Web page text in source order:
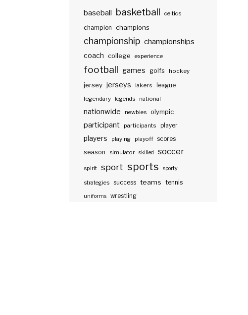
baseball basketball celtics
champion champions
championship championships
coach college experience
football games golfs hockey
jersey jerseys lakers
league
legendary
legends national
nationwide newbies olympic
participant participants player
players playing playoff scores
season
simulator skilled soccer
spirit sport sports sporty
strategies success teams tennis
uniforms wrestling